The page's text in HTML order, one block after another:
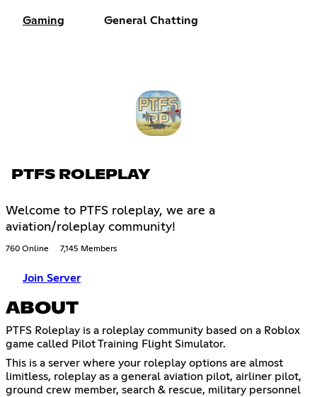
Gaming General Chatting
PTFS ROLEPLAY
Welcome to PTFS roleplay, we are a
aviation/roleplay community!
760 Online 7,145 Members
Join Server
ABOUT
PTFS Roleplay is a roleplay community based on a Roblox
game called Pilot Training Flight Simulator.
This is a server where your roleplay options are almost
limitless, roleplay as a general aviation pilot, airliner pilot,
ground crew member, search & rescue, military personnel